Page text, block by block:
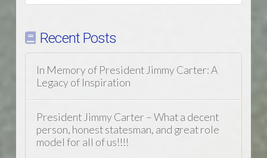
Recent Posts
In Memory of President Jimmy Carter: A
Legacy of Inspiration
President Jimmy Carter – What a decent
person, honest statesman, and great role
model for all of us!!!!